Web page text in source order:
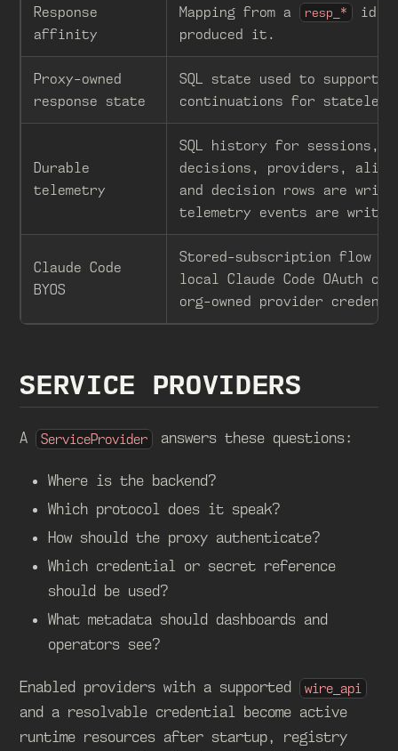
Response
affinity
Mapping from a resp_*
id
produced it.
Proxy-owned
response state
SQL state used to support
continuations for stateless
Durable
telemetry
SQL history for sessions,
decisions, providers,
and decision rows are
telemetry events are
Claude Code
BYOS
Stored-subscription flow
local Claude Code OAuth
org-owned provider
SERVICE PROVIDERS
A ServiceProvider answers these questions:
Where is the backend?
Which protocol does it speak?
How should the proxy authenticate?
Which credential or secret reference
should be used?
What metadata should dashboards and
operators see?
Enabled providers with a supported wire_api
and a resolvable credential become active
runtime resources after startup, registry